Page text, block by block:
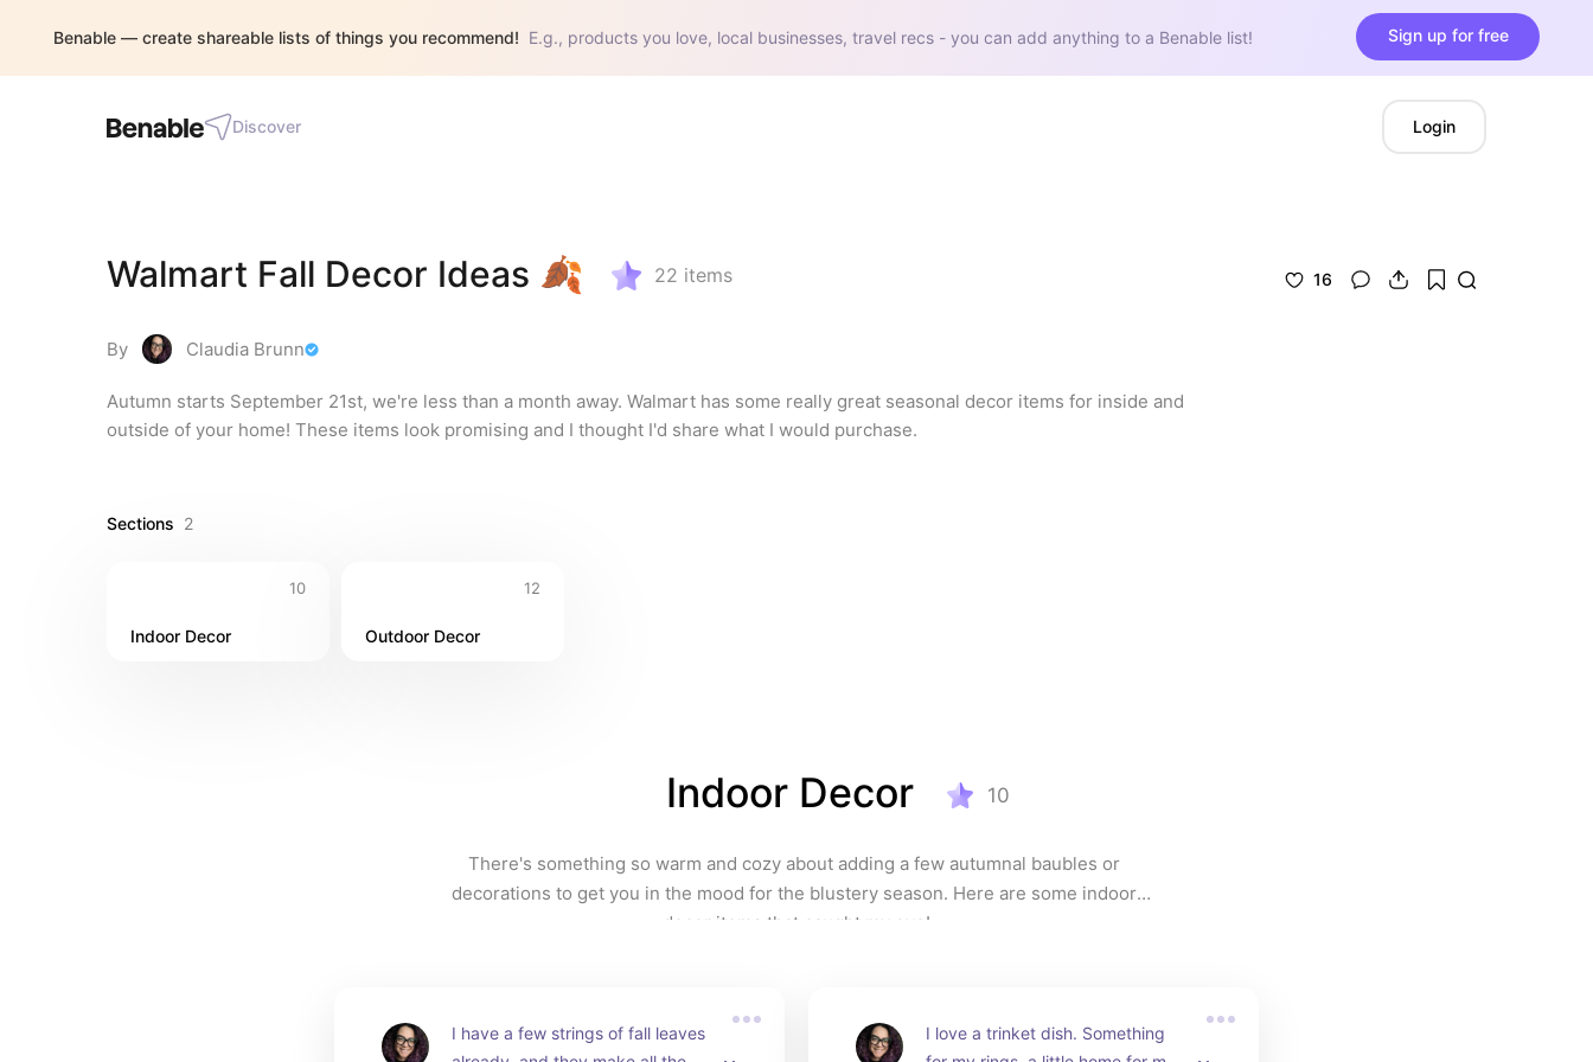
Benable — create shareable lists of things you recommend! E.g., products you love, local businesses, travel recs - you can add anything to a Benable list! Sign up for free
Discover Login
Walmart Fall Decor Ideas 🍂 22 items
By Claudia Brunn
Autumn starts September 21st, we're less than a month away. Walmart has some really great seasonal decor items for inside and
outside of your home! These items look promising and I thought I'd share what I would purchase.
16
Sections 2
10
Indoor Decor
12
Outdoor Decor
Indoor Decor 10
There's something so warm and cozy about adding a few autumnal baubles or
decorations to get you in the mood for the blustery season. Here are some indoor
decor items that caught my eye!
I have a few strings of fall leaves
I love a trinket dish. Something